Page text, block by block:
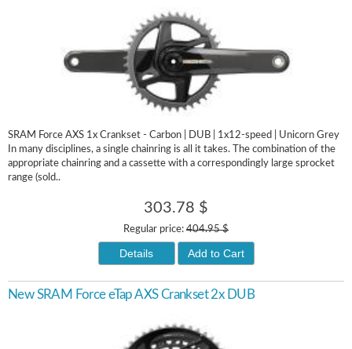
SRAM Force AXS 1x Crankset - Carbon | DUB | 1x12-speed | Unicorn Grey
In many disciplines, a single chainring is all it takes. The combination of the
appropriate chainring and a cassette with a correspondingly large sprocket
range (sold..
303.78 $
Regular price: 404.95 $
Details Add to Cart
New SRAM Force eTap AXS Crankset 2x DUB